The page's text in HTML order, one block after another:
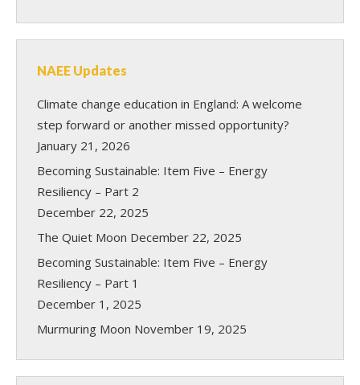
NAEE Updates
Climate change education in England: A welcome
step forward or another missed opportunity?
January 21, 2026
Becoming Sustainable: Item Five – Energy
Resiliency – Part 2
December 22, 2025
The Quiet Moon December 22, 2025
Becoming Sustainable: Item Five – Energy
Resiliency – Part 1
December 1, 2025
Murmuring Moon November 19, 2025